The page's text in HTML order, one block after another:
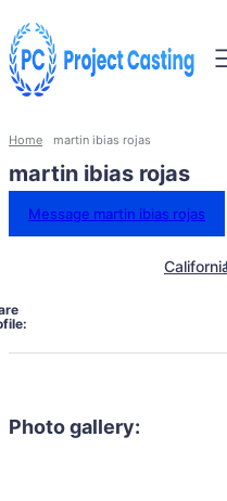
Home martin ibias rojas
martin ibias rojas
Message martin ibias rojas
Photo gallery: